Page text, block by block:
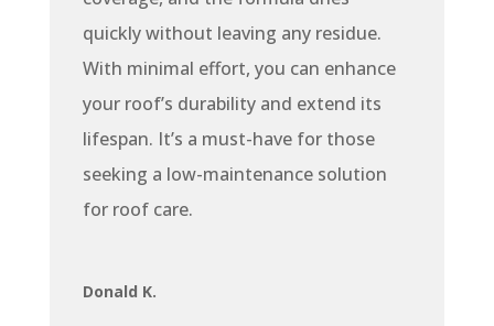
quickly without leaving any residue.
With minimal effort, you can enhance
your roof’s durability and extend its
lifespan. It’s a must-have for those
seeking a low-maintenance solution
for roof care.
Donald K.